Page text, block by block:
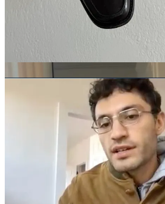
Lastly, I’ve always really liked the way
fit. And the other week, I bought all of this
And the long-sleeves kind of have that
You look older, but in a good way. I’ve
very subtly pleated trouser. Basically,
how we’re just trying to look like adults.
Anything up next?